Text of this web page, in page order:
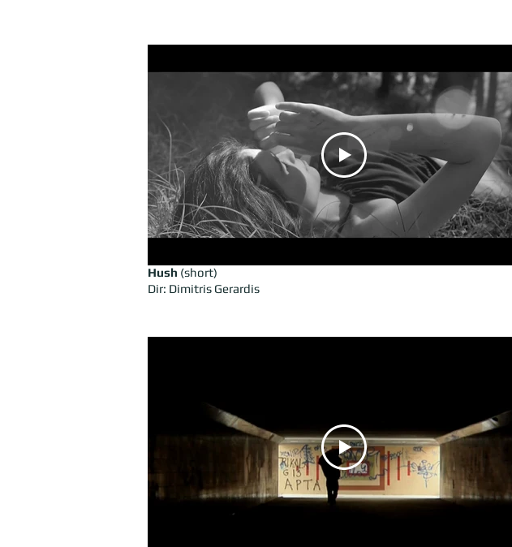
Hush (short)
Dir: Dimitris Gerardis